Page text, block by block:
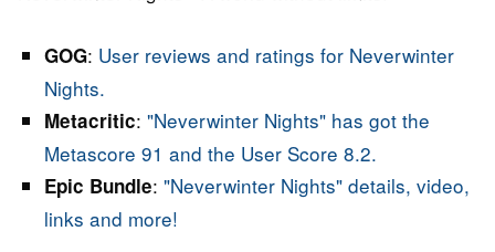
GOG: User reviews and ratings for Neverwinter
Nights.
Metacritic: "Neverwinter Nights" has got the
Metascore 91 and the User Score 8.2.
Epic Bundle: "Neverwinter Nights" details, video,
links and more!